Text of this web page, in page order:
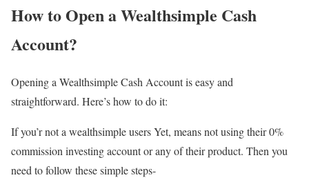
How to Open a Wealthsimple Cash
Account?
Opening a Wealthsimple Cash Account is easy and
straightforward. Here’s how to do it:
If you’r not a wealthsimple users Yet, means not using their 0%
commission investing account or any of their product. Then you
need to follow these simple steps-